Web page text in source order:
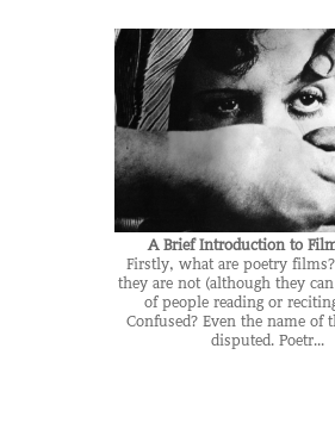
A Brief Introduction to
Firstly, what are poetry
they are not (although they
of people reading or
Confused? Even the name of
disputed. Poetr...